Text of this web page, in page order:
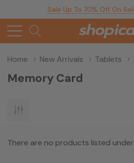
Sale Up To 70% Off On
Home New Arrivals Tablets
Memory Card
There are no products listed